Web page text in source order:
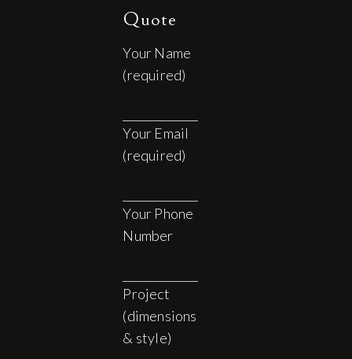
Quote
Your Name
(required)
Your Email
(required)
Your Phone
Number
Project
(dimensions
& style)